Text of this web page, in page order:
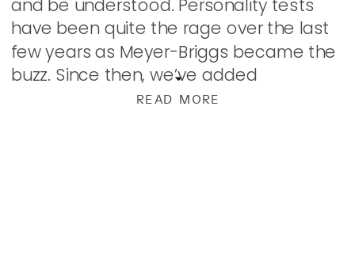
READ MORE
and be understood. Personality tests
have been quite the rage over the last
few years as Meyer-Briggs became the
buzz. Since then, we’ve added
Enneagram to the mix. Denominations,